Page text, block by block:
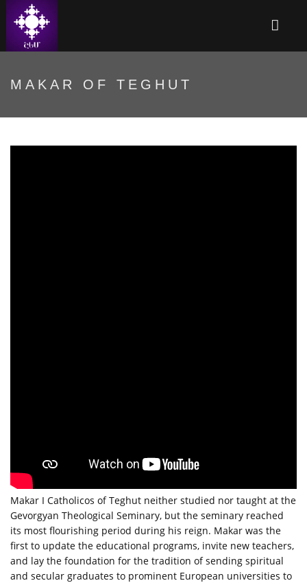
MAKAR OF TEGHUT
Makar I Catholicos of Teghut neither studied nor taught at the
Gevorgyan Theological Seminary, but the seminary reached
its most flourishing period during his reign. Makar was the
first to update the educational programs, invite new teachers,
and lay the foundation for the tradition of sending spiritual
and secular graduates to prominent European universities to